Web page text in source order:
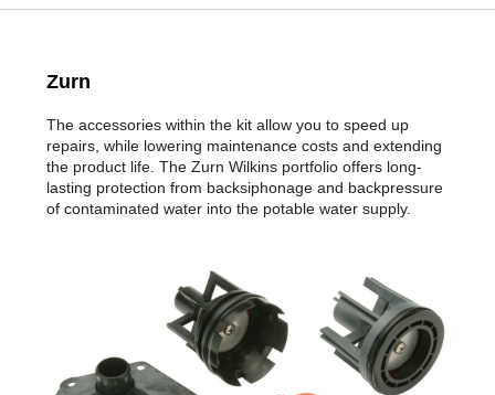
Zurn
The accessories within the kit allow you to speed up
repairs, while lowering maintenance costs and extending
the product life. The Zurn Wilkins portfolio offers long-
lasting protection from backsiphonage and backpressure
of contaminated water into the potable water supply.